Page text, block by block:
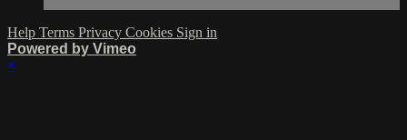
Help Terms Privacy Cookies Sign in
Powered by Vimeo
×